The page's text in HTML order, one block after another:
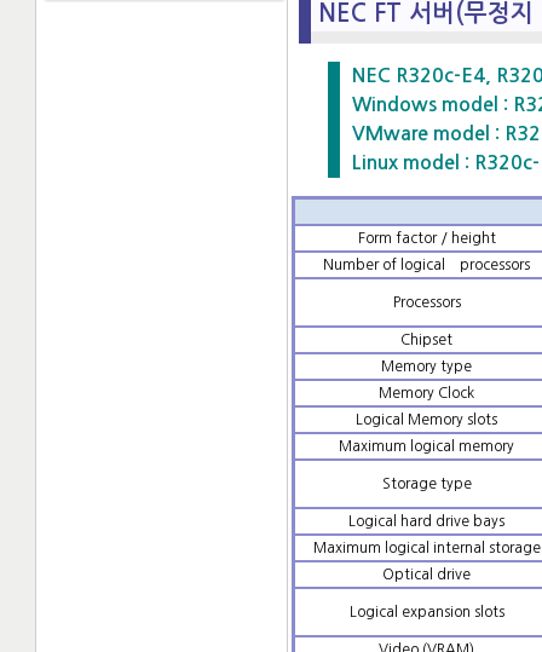
NEC FT 서버(무정
NEC R320c-E4,
Windows model :
VMware model :
Linux model :
Form factor / height
Number of logical processors
Processors
Chipset
Memory type
Memory Clock
Logical Memory slots
Maximum logical memory
Storage type
Logical hard drive bays
Maximum logical internal storage
Optical drive
Logical expansion slots
Video (VRAM)